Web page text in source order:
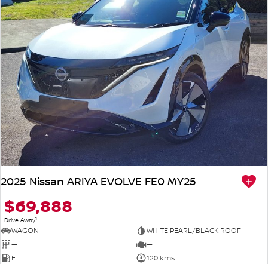
2025 Nissan ARIYA EVOLVE FE0 MY25
$69,888
Drive Away1
WAGON
WHITE PEARL/BLACK ROOF
—
—
E
120 kms